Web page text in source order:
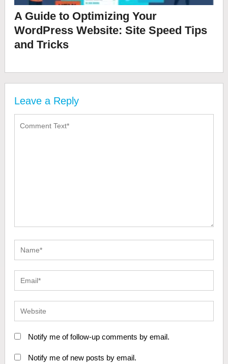
A Guide to Optimizing Your
WordPress Website: Site Speed Tips
and Tricks
Leave a Reply
Notify me of follow-up comments by email.
Notify me of new posts by email.